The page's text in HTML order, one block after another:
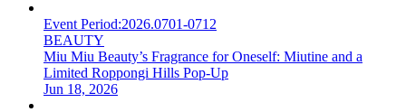
Event Period:2026.0701-0712
BEAUTY
Miu Miu Beauty’s Fragrance for Oneself: Miutine and a
Limited Roppongi Hills Pop-Up
Jun 18, 2026